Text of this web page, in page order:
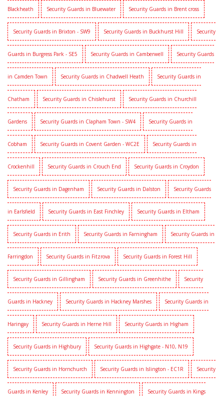
Blackheath Security Guards in Bluewater Security Guards in Brent cross
Security Guards in Brixton - SW9 Security Guards in Buckhurst Hill Security
Guards in Burgress Park - SE5 Security Guards in Camberwell Security Guards
in Camden Town Security Guards in Chadwell Heath Security Guards in
Chatham Security Guards in Chislehurst Security Guards in Churchill
Gardens Security Guards in Clapham Town - SW4 Security Guards in
Cobham Security Guards in Covent Garden - WC2E Security Guards in
Crockenhill Security Guards in Crouch End Security Guards in Croydon
Security Guards in Dagenham Security Guards in Dalston Security Guards
in Earlsfield Security Guards in East Finchley Security Guards in Eltham
Security Guards in Erith Security Guards in Farningham Security Guards in
Farringdon Security Guards in Fitzrova Security Guards in Forest Hill
Security Guards in Gillingham Security Guards in Greenhithe Security
Guards in Hackney Security Guards in Hackney Marshes Security Guards in
Haringay Security Guards in Herne Hill Security Guards in Higham
Security Guards in Highbury Security Guards in Highgate - N10, N19
Security Guards in Hornchurch Security Guards in Islington - EC1R Security
Guards in Kenley Security Guards in Kennington Security Guards in Kings